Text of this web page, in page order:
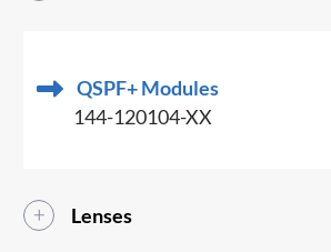
QSPF+ Modules
144-120104-XX
Lenses